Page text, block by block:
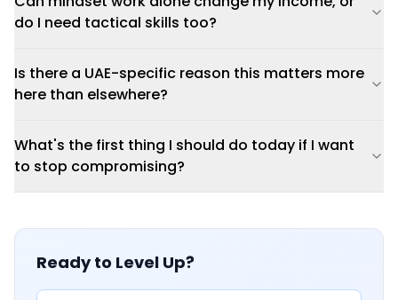
do I need tactical skills too?
Is there a UAE-specific reason this matters more
here than elsewhere?
What's the first thing I should do today if I want
to stop compromising?
Ready to Level Up?